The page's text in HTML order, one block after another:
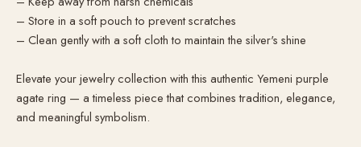
– Store in a soft pouch to prevent scratches
– Clean gently with a soft cloth to maintain the silver's shine
Elevate your jewelry collection with this authentic Yemeni purple
agate ring — a timeless piece that combines tradition, elegance,
and meaningful symbolism.